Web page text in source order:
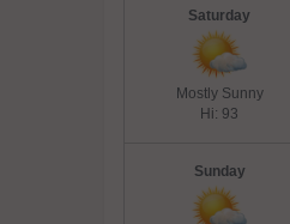
Saturday
Mostly Sunny
Hi: 93
Sunday